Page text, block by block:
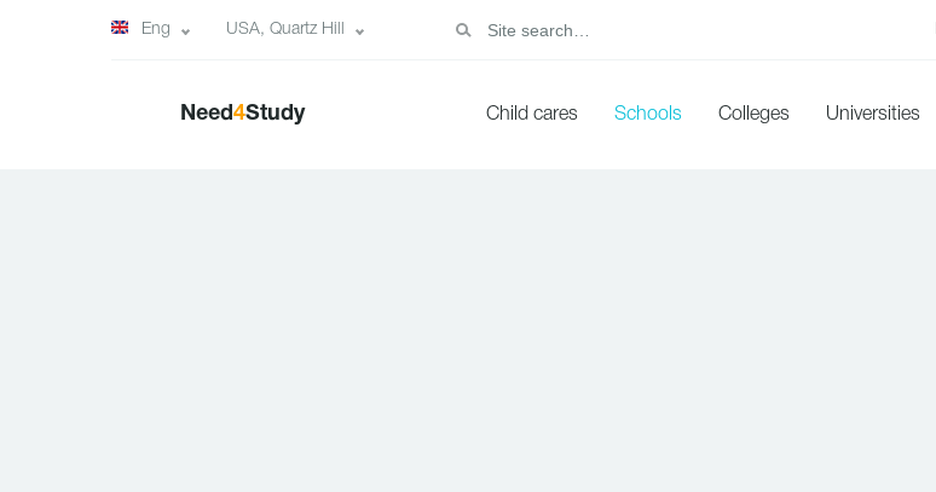
Eng USA, Quartz Hill
Need4Study Child cares Schools Colleges Universities